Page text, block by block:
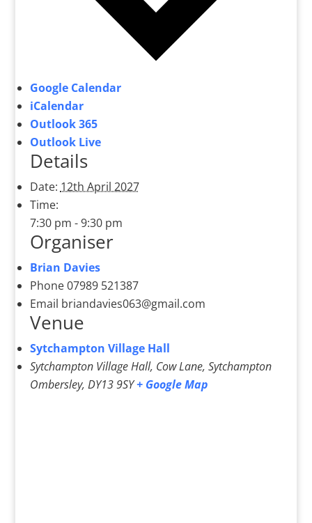
Google Calendar
iCalendar
Outlook 365
Outlook Live
Details
Date: 12th April 2027
Time:
7:30 pm - 9:30 pm
Organiser
Brian Davies
Phone07989 521387
Email briandavies063@gmail.com
Venue
Sytchampton Village Hall
Sytchampton Village Hall, Cow Lane, Sytchampton
Ombersley, DY13 9SY + Google Map